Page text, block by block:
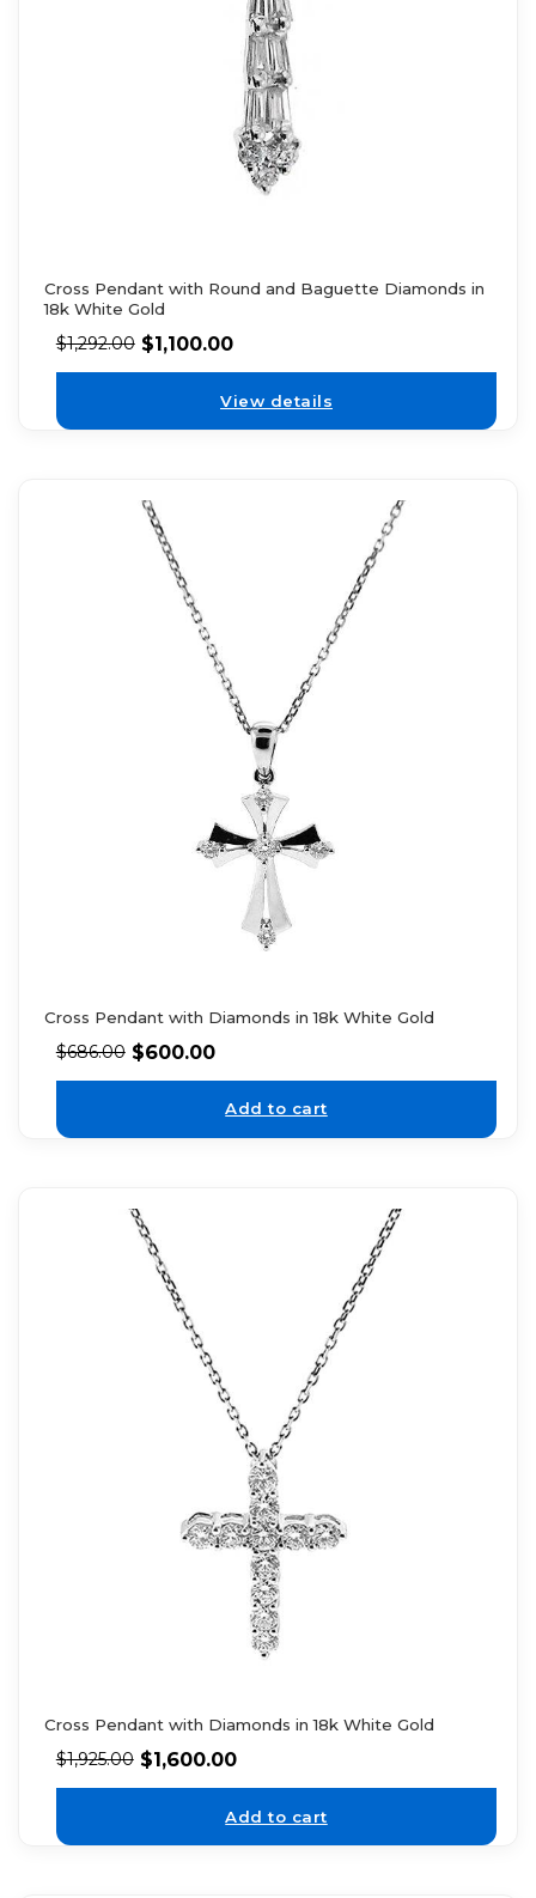
Cross Pendant with Round and Baguette Diamonds in
18k White Gold
$1,292.00 $1,100.00
View details
Cross Pendant with Diamonds in 18k White Gold
$686.00 $600.00
Add to cart
Cross Pendant with Diamonds in 18k White Gold
$1,925.00 $1,600.00
Add to cart